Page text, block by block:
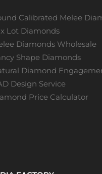
Calibrated Melee
Lot Diamonds
Diamonds Wholesale
Shape Diamonds
Diamond
Design Service
Price Calculator